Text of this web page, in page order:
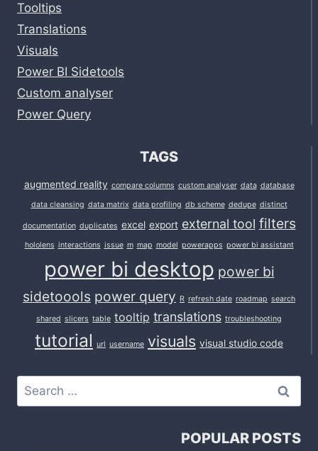
Tooltips
Translations
Visuals
Power BI Sidetools
Custom analyser
Power Query
TAGS
augmented reality compare columns custom analyser data database
data cleansing data matrix data profiling db scheme dedupe distinct
documentation duplicates excel export external tool filters
hololens interactions issue m map model powerapps power bi assistant
power bi desktop power bi
sidetoools power query R refresh date roadmap search
shared slicers table tooltip translations troubleshooting
tutorial url username visuals visual studio code
Search
for:
POPULAR POSTS